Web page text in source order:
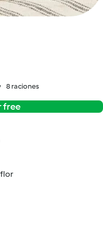
8 raciones
free